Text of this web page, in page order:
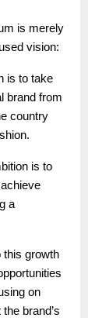
is merely
vision:
is to take
brand from
country
is to
a
this growth
on
brand’s